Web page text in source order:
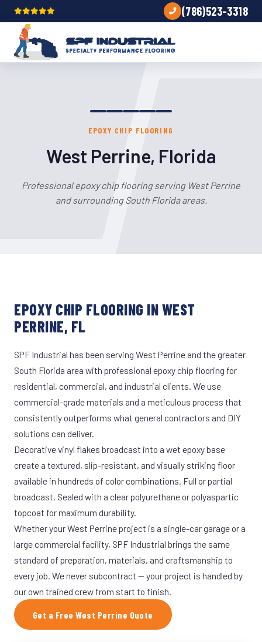
(786)523-3318
EPOXY CHIP FLOORING
West Perrine, Florida
Professional epoxy chip flooring serving West Perrine
and surrounding South Florida areas.
EPOXY CHIP FLOORING IN WEST
PERRINE, FL
SPF Industrial has been serving West Perrine and the greater
South Florida area with professional epoxy chip flooring for
residential, commercial, and industrial clients. We use
commercial-grade materials and a meticulous process that
consistently outperforms what general contractors and DIY
solutions can deliver.
Decorative vinyl flakes broadcast into a wet epoxy base
create a textured, slip-resistant, and visually striking floor
available in hundreds of color combinations. Full or partial
broadcast. Sealed with a clear polyurethane or polyaspartic
topcoat for maximum durability.
Whether your West Perrine project is a single-car garage or a
large commercial facility, SPF Industrial brings the same
standard of preparation, materials, and craftsmanship to
every job. We never subcontract — your project is handled by
our own trained crew from start to finish.
Get a Free West Perrine Quote